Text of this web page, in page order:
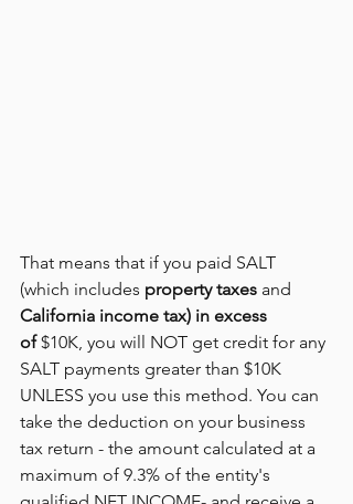
That means that if you paid SALT
(which includes property taxes and
California income tax) in excess
of $10K, you will NOT get credit for any
SALT payments greater than $10K
UNLESS you use this method. You can
take the deduction on your business
tax return - the amount calculated at a
maximum of 9.3% of the entity's